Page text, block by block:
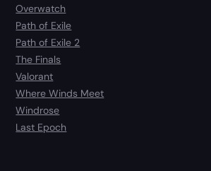
Overwatch
Path of Exile
Path of Exile 2
The Finals
Valorant
Where Winds Meet
Windrose
Last Epoch